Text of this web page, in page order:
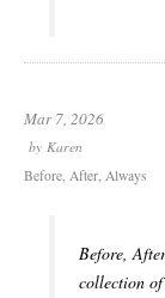
Mar 7, 2026
by Karen
Before, After, Always
Before,
collection